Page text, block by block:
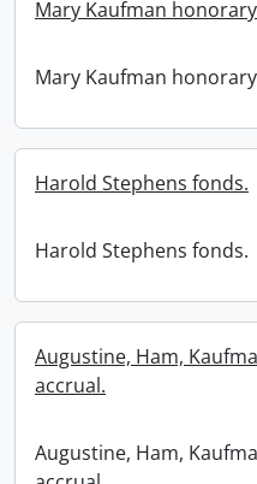
Mary Kaufman
Mary Kaufman
Harold Stephens fonds.
Harold Stephens fonds.
Augustine, Ham,
accrual.
Augustine, Ham,